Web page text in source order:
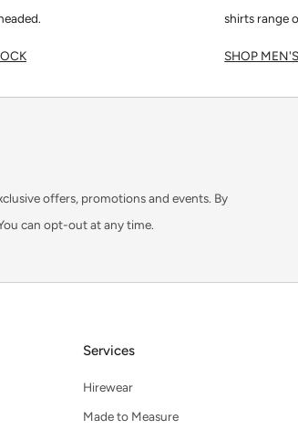
shirts range
SHOP
offers, promotions and events. By
can opt-out at any time.
Services
Hirewear
Made to Measure